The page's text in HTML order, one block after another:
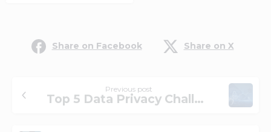
Share on Facebook Share on X
Previous post
Top 5 Data Privacy Challenges for Financial Firms